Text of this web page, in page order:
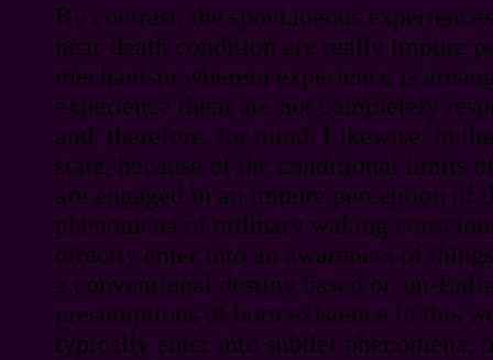
By contrast, the spontaneous
near-death condition are really impure
mechanism wherein experience is
experience them are not completely
and, therefore, for mind. Likewise, in
state, because of the conditional limits
are engaged in an impure perception of
phenomena of ordinary waking
directly enter into an awareness of
a conventional destiny based on un-
presumptions of born existence in this
typically enter into subtler phenomena,